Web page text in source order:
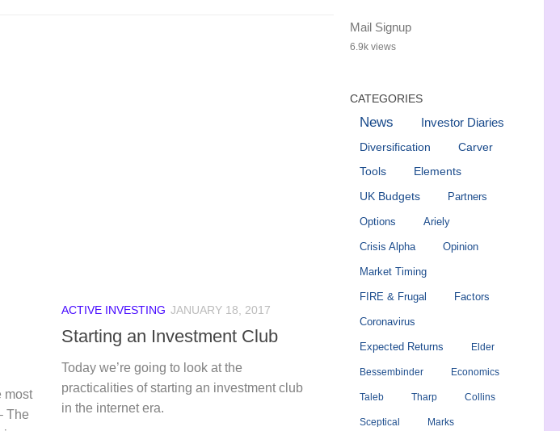
most
The
ACTIVE INVESTING JANUARY 18, 2017
Starting an Investment Club
Today we’re going to look at the
practicalities of starting an investment club
in the internet era.
Mail Signup
6.9k views
CATEGORIES
News Investor Diaries
Diversification Carver
Tools Elements
UK Budgets Partners
Options Ariely
Crisis Alpha Opinion
Market Timing
FIRE & Frugal Factors
Coronavirus
Expected Returns Elder
Bessembinder Economics
Taleb Tharp Collins
Sceptical Marks